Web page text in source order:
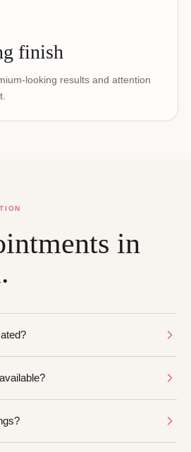
finish
looking results and attention
in